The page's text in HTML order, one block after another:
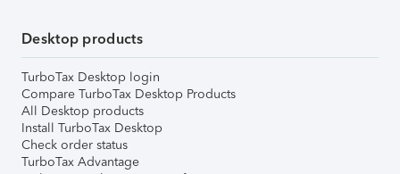
Desktop products
TurboTax Desktop login
Compare TurboTax Desktop Products
All Desktop products
Install TurboTax Desktop
Check order status
TurboTax Advantage